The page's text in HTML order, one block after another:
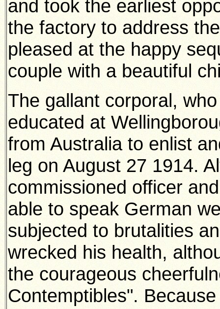
and took the earliest
the factory to address
pleased at the happy
couple with a beautiful
The gallant corporal,
educated at
from Australia to enlist
leg on August 27 1914.
commissioned officer
able to speak German
subjected to brutalities
wrecked his health,
the courageous
Contemptibles".